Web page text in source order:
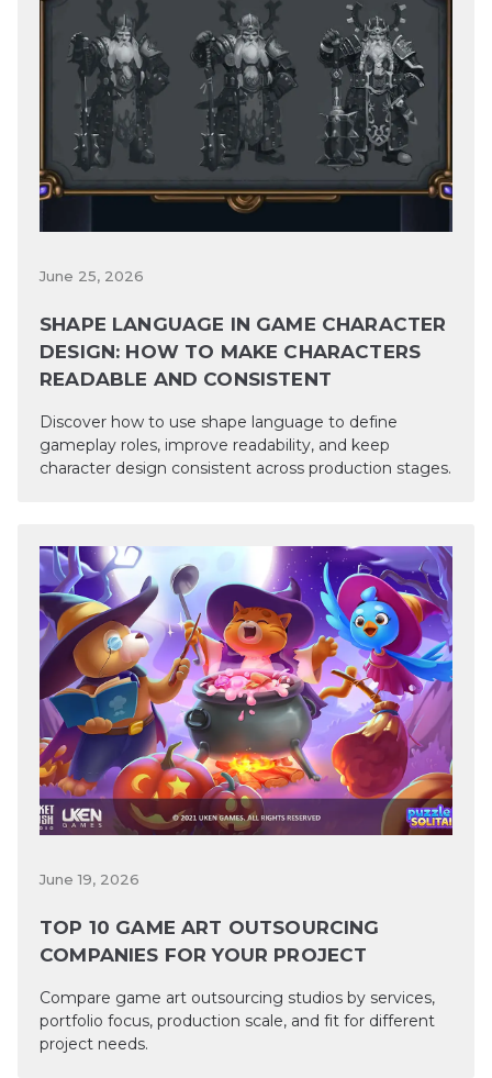
June 25, 2026
SHAPE LANGUAGE IN GAME CHARACTER
DESIGN: HOW TO MAKE CHARACTERS
READABLE AND CONSISTENT
Discover how to use shape language to define
gameplay roles, improve readability, and keep
character design consistent across production stages.
June 19, 2026
TOP 10 GAME ART OUTSOURCING
COMPANIES FOR YOUR PROJECT
Compare game art outsourcing studios by services,
portfolio focus, production scale, and fit for different
project needs.